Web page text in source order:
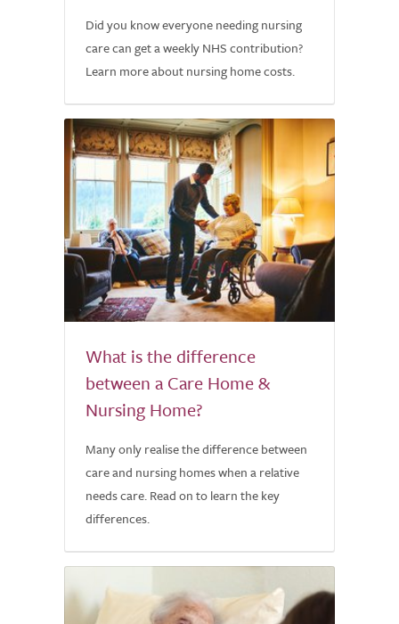
Did you know everyone needing nursing
care can get a weekly NHS contribution?
Learn more about nursing home costs.
What is the difference
between a Care Home &
Nursing Home?
Many only realise the difference between
care and nursing homes when a relative
needs care. Read on to learn the key
differences.